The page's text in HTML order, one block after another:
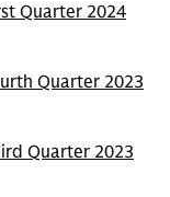
Quarter 2024
Quarter 2023
Quarter 2023